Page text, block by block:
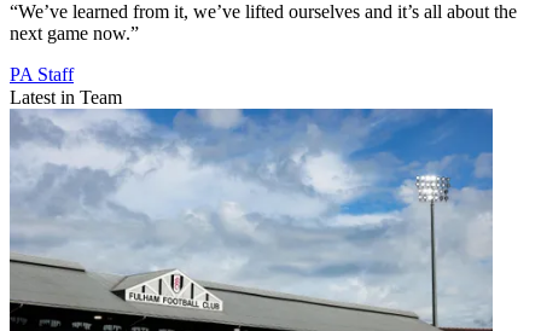
“We’ve learned from it, we’ve lifted ourselves and it’s all about the
next game now.”
PA Staff
Latest in Team